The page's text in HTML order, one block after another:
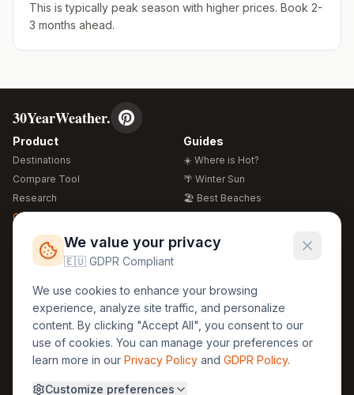
This is typically peak season with higher prices. Book 2-
3 months ahead.
30YearWeather.
Product
Destinations
Compare Tool
Research
Global Warming 2026
Free Weather Widgets
Guides
☀️ Where is Hot?
🌴 Winter Sun
🏖️ Best Beaches
🍴 Food Guide
Regions
🏰 Europe
🏯 Asia
🏝️ Caribbean
Legal
GDPR
Privacy
Terms
About Us 30yearweather@gmail.com
We value your privacy
🇪🇺 GDPR Compliant
We use cookies to enhance your browsing
experience, analyze site traffic, and personalize
content. By clicking "Accept All", you consent to our
use of cookies. You can manage your preferences or
learn more in our Privacy Policy and GDPR Policy.
Customize preferences